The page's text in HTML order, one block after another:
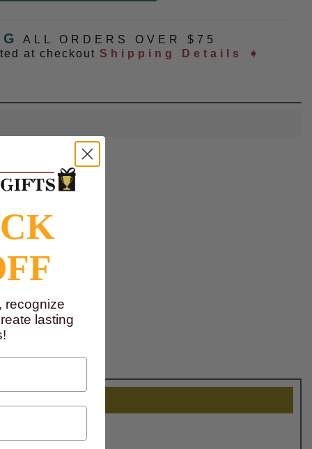
ALL ORDERS OVER $75
at checkout Shipping Details ➧
recognize
lasting